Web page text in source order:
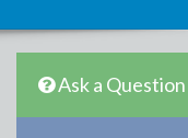
Ask a Question